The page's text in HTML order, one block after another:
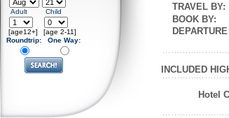
Adult
[age12+]
Child
[age 2-11]
Roundtrip:
One Way:
TRAVEL BY:
BOOK BY:
INCLUDED
Hotel